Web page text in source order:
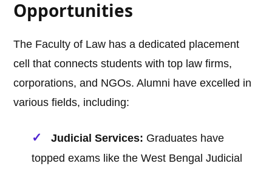
Opportunities
The Faculty of Law has a dedicated placement
cell that connects students with top law firms,
corporations, and NGOs. Alumni have excelled in
various fields, including:
Judicial Services: Graduates have
topped exams like the West Bengal Judicial